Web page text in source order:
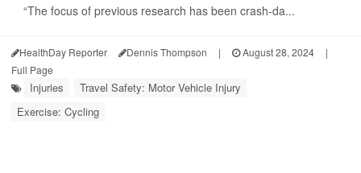
“The focus of previous research has been crash-da...
HealthDay Reporter Dennis Thompson | August 28, 2024
|
Full Page
Injuries
Travel Safety: Motor Vehicle Injury
Exercise: Cycling